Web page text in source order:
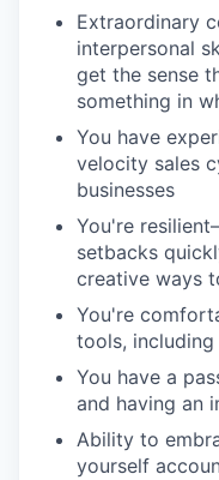
Extraordinary
interpersonal
get the sense
something in
You have
velocity sales
businesses
You're
setbacks
creative ways
You're
tools,
You have a
and having an
Ability to
yourself